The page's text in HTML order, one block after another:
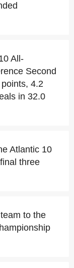
All-
Second
4.2
in 32.0
Atlantic 10
three
to the